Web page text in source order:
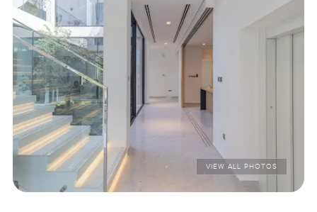
VIEW ALL PHOTOS